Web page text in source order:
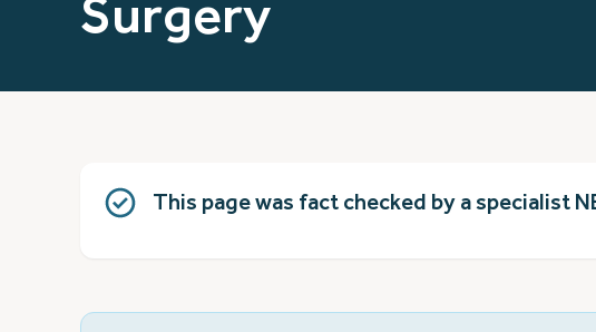
Surgery
This page was fact checked by a specialist